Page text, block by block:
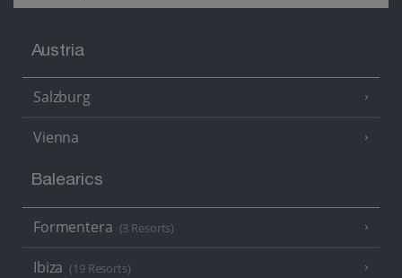
Austria
Salzburg
Vienna
Balearics
Formentera (3 Resorts)
Ibiza (19 Resorts)